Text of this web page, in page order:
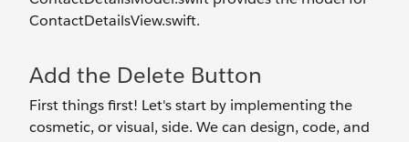
ContactDetailsView.swift.
Add the Delete Button
First things first! Let's start by implementing the
cosmetic, or visual, side. We can design, code, and